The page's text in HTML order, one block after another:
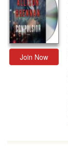
Join Now